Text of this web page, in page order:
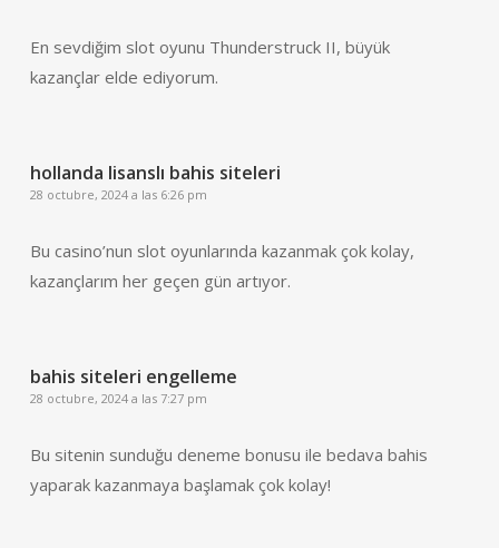
En sevdiğim slot oyunu Thunderstruck II, büyük
kazançlar elde ediyorum.
hollanda lisanslı bahis siteleri
28 octubre, 2024 a las 6:26 pm
Bu casino’nun slot oyunlarında kazanmak çok kolay,
kazançlarım her geçen gün artıyor.
bahis siteleri engelleme
28 octubre, 2024 a las 7:27 pm
Bu sitenin sunduğu deneme bonusu ile bedava bahis
yaparak kazanmaya başlamak çok kolay!